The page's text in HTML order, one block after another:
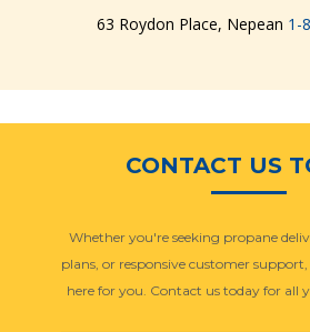
63 Roydon Place, Nepean 1-
CONTACT US
Whether you're seeking propane
plans, or responsive customer
here for you. Contact us today for all